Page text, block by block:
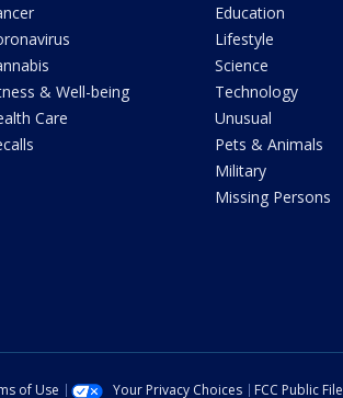
& Well-being
Care
Education
Lifestyle
Science
Technology
Unusual
Pets & Animals
Military
Missing Persons
of Use Your Privacy Choices FCC Public File